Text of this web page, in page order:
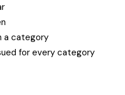
a category
for every category